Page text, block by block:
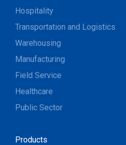
Hospitality
Transportation and Logistics
Warehousing
Manufacturing
Field Service
Healthcare
Public Sector
Products